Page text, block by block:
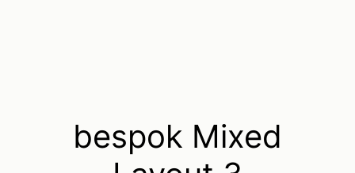
bespok Mixed